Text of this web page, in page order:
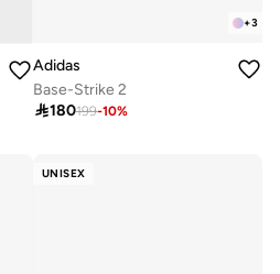
+3
Adidas
Base-Strike 2
180199-10%
UNISEX